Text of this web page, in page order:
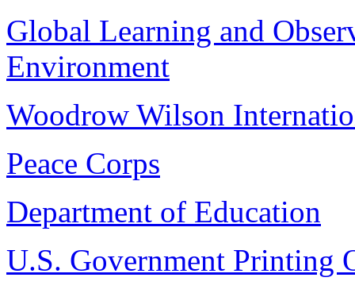
Global Learning and
Environment
Woodrow Wilson
Peace Corps
Department of Education
U.S. Government Printing